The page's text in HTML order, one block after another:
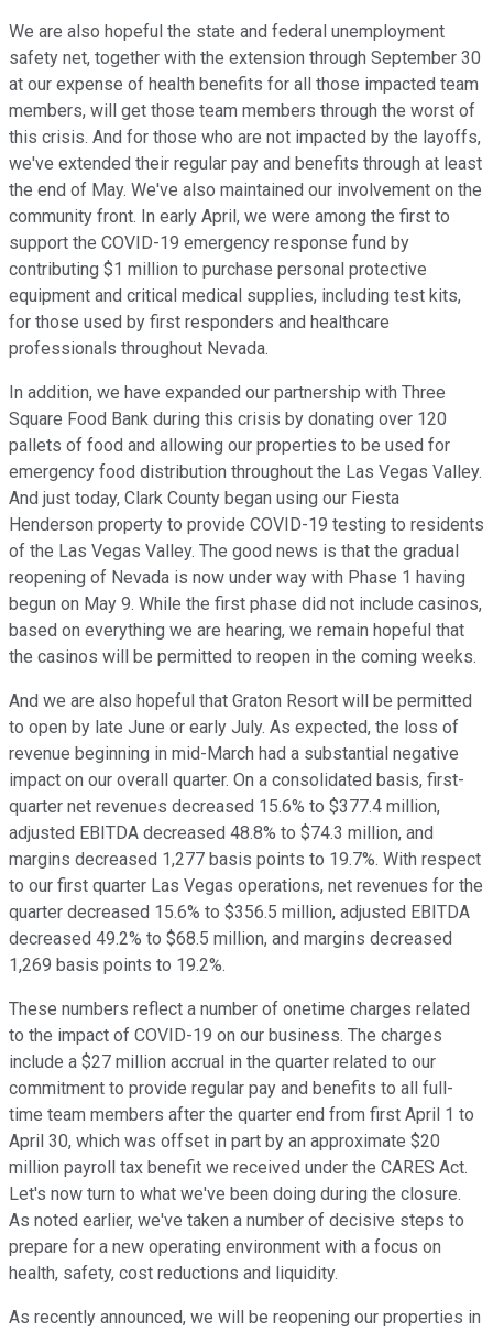
We are also hopeful the state and federal unemployment
safety net, together with the extension through September 30
at our expense of health benefits for all those impacted team
members, will get those team members through the worst of
this crisis. And for those who are not impacted by the layoffs,
we've extended their regular pay and benefits through at least
the end of May. We've also maintained our involvement on the
community front. In early April, we were among the first to
support the COVID-19 emergency response fund by
contributing $1 million to purchase personal protective
equipment and critical medical supplies, including test kits,
for those used by first responders and healthcare
professionals throughout Nevada.
In addition, we have expanded our partnership with Three
Square Food Bank during this crisis by donating over 120
pallets of food and allowing our properties to be used for
emergency food distribution throughout the Las Vegas Valley.
And just today, Clark County began using our Fiesta
Henderson property to provide COVID-19 testing to residents
of the Las Vegas Valley. The good news is that the gradual
reopening of Nevada is now under way with Phase 1 having
begun on May 9. While the first phase did not include casinos,
based on everything we are hearing, we remain hopeful that
the casinos will be permitted to reopen in the coming weeks.
And we are also hopeful that Graton Resort will be permitted
to open by late June or early July. As expected, the loss of
revenue beginning in mid-March had a substantial negative
impact on our overall quarter. On a consolidated basis, first-
quarter net revenues decreased 15.6% to $377.4 million,
adjusted EBITDA decreased 48.8% to $74.3 million, and
margins decreased 1,277 basis points to 19.7%. With respect
to our first quarter Las Vegas operations, net revenues for the
quarter decreased 15.6% to $356.5 million, adjusted EBITDA
decreased 49.2% to $68.5 million, and margins decreased
1,269 basis points to 19.2%.
These numbers reflect a number of onetime charges related
to the impact of COVID-19 on our business. The charges
include a $27 million accrual in the quarter related to our
commitment to provide regular pay and benefits to all full-
time team members after the quarter end from first April 1 to
April 30, which was offset in part by an approximate $20
million payroll tax benefit we received under the CARES Act.
Let's now turn to what we've been doing during the closure.
As noted earlier, we've taken a number of decisive steps to
prepare for a new operating environment with a focus on
health, safety, cost reductions and liquidity.
As recently announced, we will be reopening our properties in